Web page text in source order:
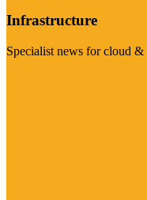
Infrastructure
Specialist news for cloud &